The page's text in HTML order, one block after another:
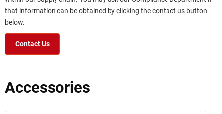
that information can be obtained by clicking the contact us button
below.
Contact Us
Accessories